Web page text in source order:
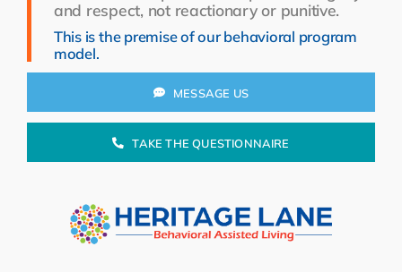
About Us
Search
and respect, not reactionary or punitive.
This is the premise of our behavioral program
model.
MESSAGE US
TAKE THE QUESTIONNAIRE